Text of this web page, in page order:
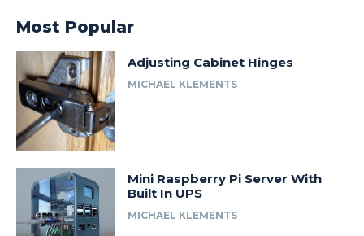
Most Popular
Adjusting Cabinet Hinges
MICHAEL KLEMENTS
Mini Raspberry Pi Server With
Built In UPS
MICHAEL KLEMENTS